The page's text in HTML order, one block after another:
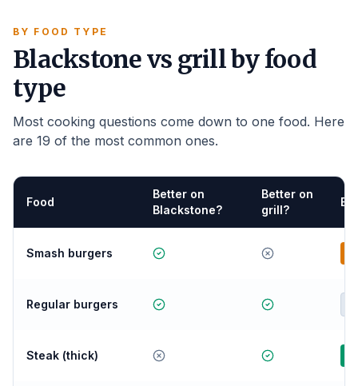
BY FOOD TYPE
Blackstone vs grill by food
type
Most cooking questions come down to one food. Here
are 19 of the most common ones.
Food
Better on
Blackstone?
Better on
grill?
Smash burgers
Regular burgers
Steak (thick)